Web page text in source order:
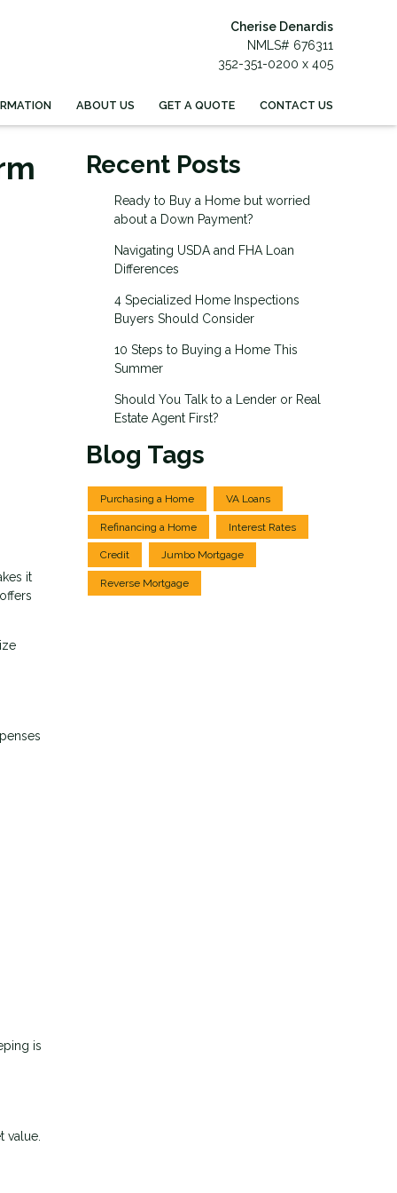
Cherise Denardis
NMLS# 676311
352-351-0200 x 405
ABOUT US GET A QUOTE CONTACT US
it
is
value.
Recent Posts
Ready to Buy a Home but worried
about a Down Payment?
Navigating USDA and FHA Loan
Differences
4 Specialized Home Inspections
Buyers Should Consider
10 Steps to Buying a Home This
Summer
Should You Talk to a Lender or Real
Estate Agent First?
Blog Tags
Purchasing a Home VA Loans
Refinancing a Home Interest Rates
Credit Jumbo Mortgage
Reverse Mortgage